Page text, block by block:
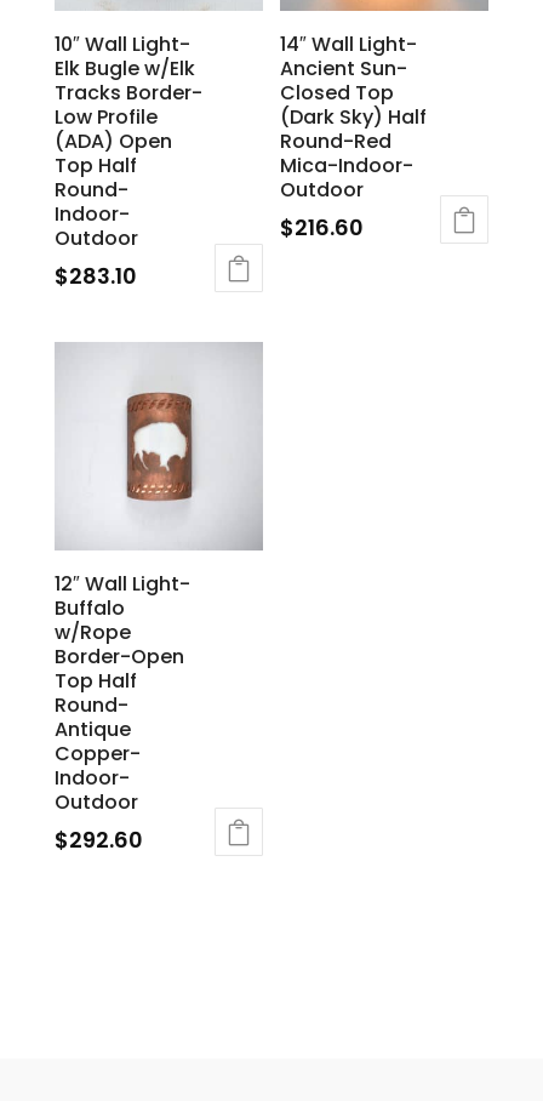
10″ Wall Light-
Elk Bugle w/Elk
Tracks Border-
Low Profile
(ADA) Open
Top Half
Round-
Indoor-
Outdoor
$283.10
14″ Wall Light-
Ancient Sun-
Closed Top
(Dark Sky) Half
Round-Red
Mica-Indoor-
Outdoor
$216.60
12″ Wall Light-
Buffalo
w/Rope
Border-Open
Top Half
Round-
Antique
Copper-
Indoor-
Outdoor
$292.60